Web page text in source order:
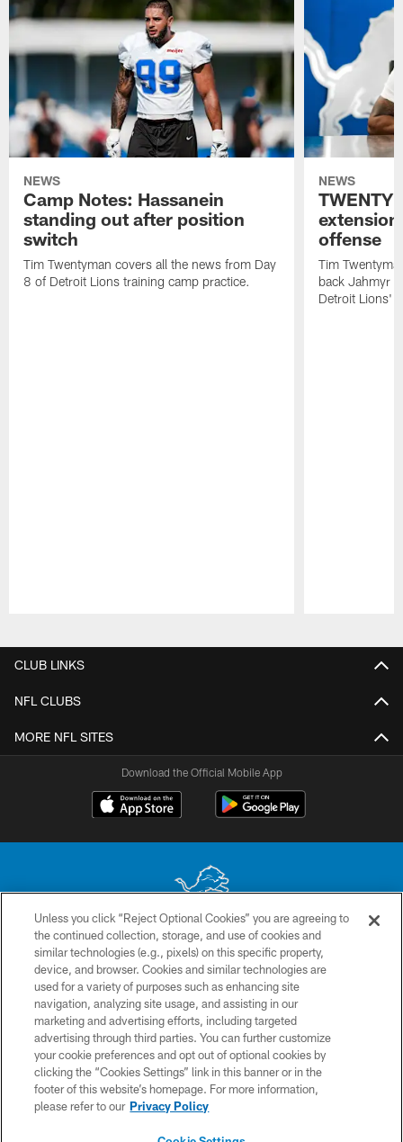
NEWS
Camp Notes: Hassanein
standing out after position
switch
Tim Twentyman covers all the news from Day
8 of Detroit Lions training camp practice.
NEWS
offense
Tim
back Jahmyr
Detroit Lions'
CLUB LINKS
NFL CLUBS
MORE NFL SITES
Download the Official Mobile App
No portion of this site may be reproduced without the express written
permission of the Detroit Lions. © 2026 Detroit Lions, Ltd.
CONTACT US
PRIVACY POLICY
ACCESSIBILITY
TERMS & CONDITIONS
SITE MAP
Unless you click “Reject Optional Cookies” you are agreeing to
the continued collection, storage, and use of cookies and
similar technologies (e.g., pixels) on this specific property,
device, and browser. Cookies and similar technologies are
used for a variety of purposes such as enhancing site
navigation, analyzing site usage, and assisting in our
marketing and advertising efforts, including targeted
advertising through third parties. You can further customize
your cookie preferences and opt out of optional cookies by
clicking the “Cookies Settings” link in this banner or in the
footer of this website’s homepage. For more information,
please refer to our Privacy Policy